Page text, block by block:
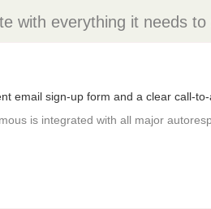
with everything it needs to
email sign-up form and a clear call-
is integrated with all major